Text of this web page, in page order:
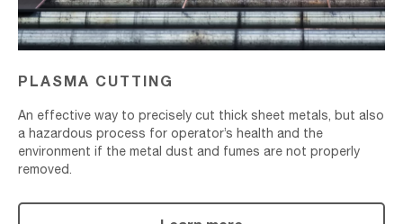
PLASMA CUTTING
An effective way to precisely cut thick sheet metals, but also
a hazardous process for operator’s health and the
environment if the metal dust and fumes are not properly
removed.